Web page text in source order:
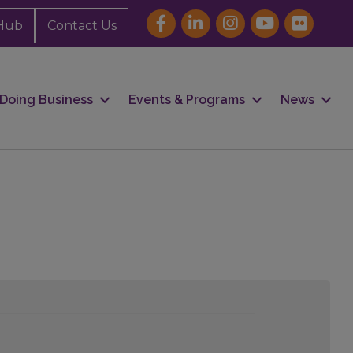
Contact Us
Doing Business Events & Programs News